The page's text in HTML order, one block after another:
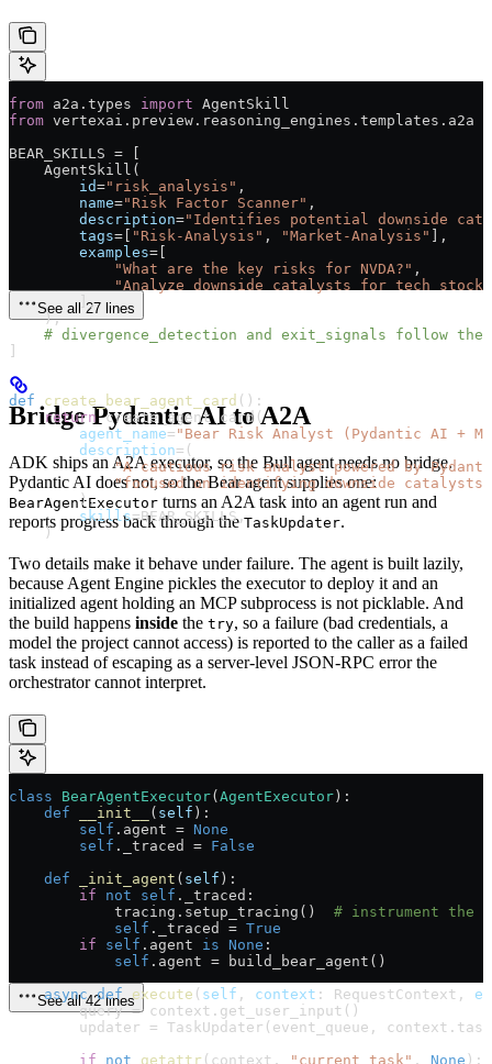
from a2a.types import AgentSkill
from vertexai.preview.reasoning_engines.templates.a2a
BEAR_SKILLS = [
    AgentSkill(
        id
="risk_analysis" ,
        name
="Risk Factor Scanner" ,
        description
="Identifies potential downside
        tags
= [ "Risk-Analysis" , "Market-Analysis" ],
        examples
= [
            "What are the key risks for NVDA?"
,
"Analyze downside catalysts for tech
        ],
    ),
# divergence_detection and exit_signals follow the
]
def create_bear_agent_card ():
    return
create_agent_card(
        agent_name
= "Bear Risk Analyst (Pydantic AI +
        description
= (
"A cautious risk analyst powered by
"focused on identifying downside catalysts
        ),
        skills
=BEAR_SKILLS,
    )
See all 27 lines
Bridge Pydantic AI to A2A
ADK ships an A2A executor, so the Bull agent needs no bridge.
Pydantic AI does not, so the Bear agent supplies one:
BearAgentExecutor turns an A2A task into an agent run and
reports progress back through theTaskUpdater.
Two details make it behave under failure. The agent is built lazily,
because Agent Engine pickles the executor to deploy it and an
initialized agent holding an MCP subprocess is not picklable. And
the build happens inside the try, so a failure (bad credentials, a
model the project cannot access) is reported to the caller as a failed
task instead of escaping as a server-level JSON-RPC error the
orchestrator cannot interpret.
class BearAgentExecutor(AgentExecutor):
    def
__init__ ( self ):
        self
.agent = None
        self
._traced = False
    def
_init_agent ( self ):
        if
not self ._traced:
            tracing.setup_tracing()
# instrument the
            self
._traced = True
        if
self .agent is None :
            self
.agent = build_bear_agent()
    async
def execute ( self , context : RequestContext,
        query
= context.get_user_input()
        updater
= TaskUpdater(event_queue,
        if
not getattr (context, "current_task" , None ):
See all 42 lines